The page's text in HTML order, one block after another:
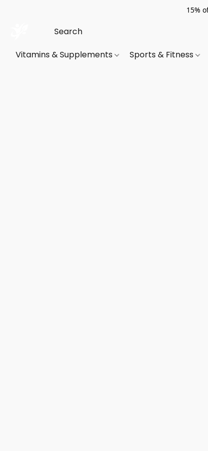
15%
Vitamins & Supplements Sports & Fitness